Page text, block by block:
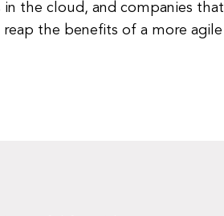
the cloud, and companies that
the benefits of a more agile